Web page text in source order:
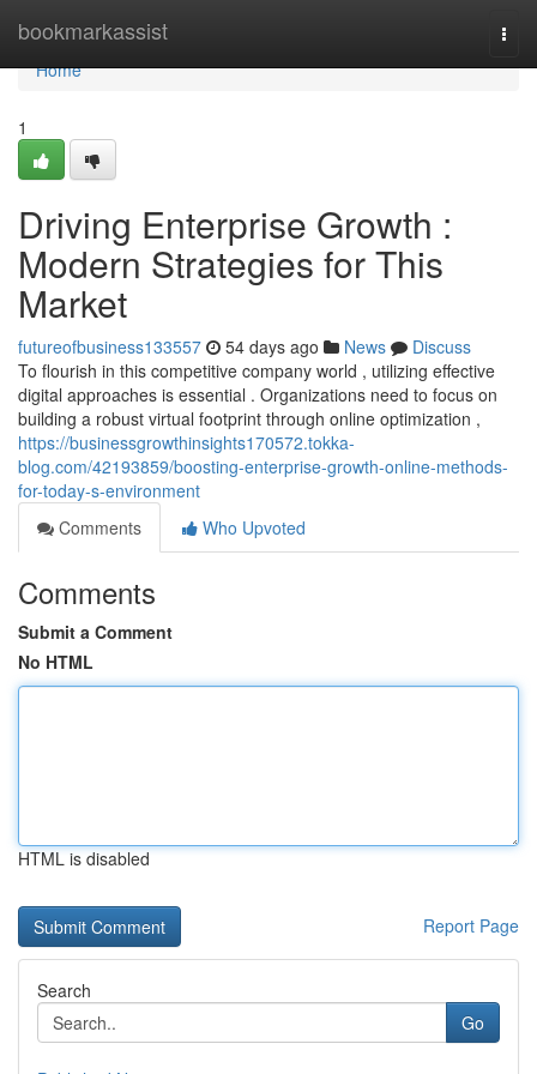
bookmarkassist
Home
Home
1
Driving Enterprise Growth :
Modern Strategies for This
Market
futureofbusiness133557 54 days ago News
Discuss
To flourish in this competitive company world , utilizing effective
digital approaches is essential . Organizations need to focus on
building a robust virtual footprint through online optimization ,
https://businessgrowthinsights170572.tokka-
blog.com/42193859/boosting-enterprise-growth-online-methods-
for-today-s-environment
Comments
Who Upvoted
Comments
Submit a Comment
No HTML
HTML is disabled
Report Page
Search
Go